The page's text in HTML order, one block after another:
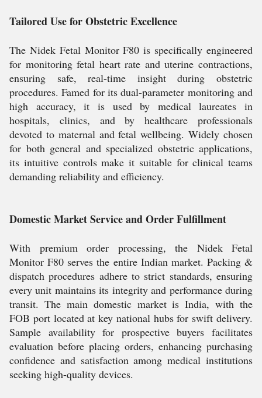
Tailored Use for Obstetric Excellence
The Nidek Fetal Monitor F80 is specifically engineered
for monitoring fetal heart rate and uterine contractions,
ensuring safe, real-time insight during obstetric
procedures. Famed for its dual-parameter monitoring and
high accuracy, it is used by medical laureates in
hospitals, clinics, and by healthcare professionals
devoted to maternal and fetal wellbeing. Widely chosen
for both general and specialized obstetric applications,
its intuitive controls make it suitable for clinical teams
demanding reliability and efficiency.
Domestic Market Service and Order Fulfillment
With premium order processing, the Nidek Fetal
Monitor F80 serves the entire Indian market. Packing &
dispatch procedures adhere to strict standards, ensuring
every unit maintains its integrity and performance during
transit. The main domestic market is India, with the
FOB port located at key national hubs for swift delivery.
Sample availability for prospective buyers facilitates
evaluation before placing orders, enhancing purchasing
confidence and satisfaction among medical institutions
seeking high-quality devices.